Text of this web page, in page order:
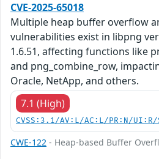
CVE-2025-65018
Multiple heap buffer overflow
vulnerabilities exist in libpng
1.6.51, affecting functions like
and png_combine_row,
Oracle, NetApp, and others.
7.1 (High)
CVSS:3.1/AV:L/AC:L/PR:N/
CWE-122 - Heap-based Buffer